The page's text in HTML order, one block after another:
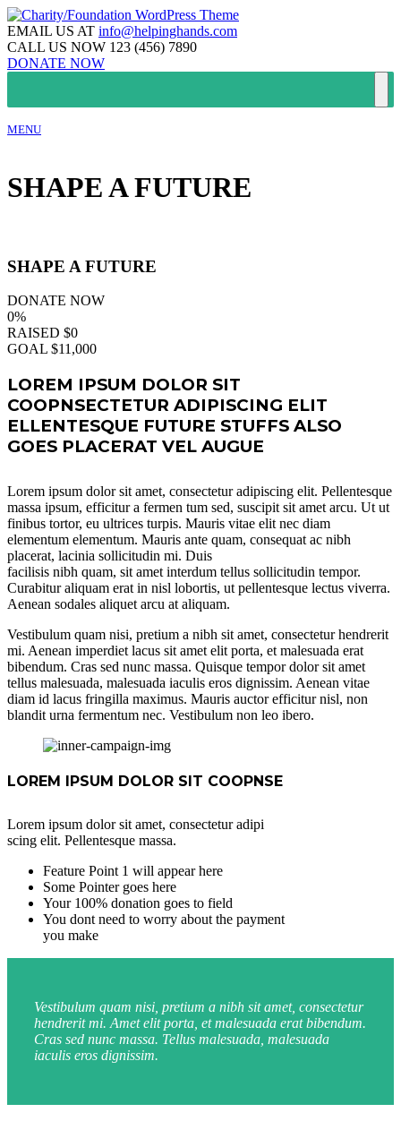
EMAIL US AT info@helpinghands.com
CALL US NOW 123 (456) 7890
DONATE NOW
MENU
SHAPE A FUTURE
SHAPE A FUTURE
DONATE NOW
0%
RAISED $0
GOAL $11,000
LOREM IPSUM DOLOR SIT
COOPNSECTETUR ADIPISCING ELIT
ELLENTESQUE FUTURE STUFFS ALSO
GOES PLACERAT VEL AUGUE
Lorem ipsum dolor sit amet, consectetur adipiscing elit. Pellentesque
massa ipsum, efficitur a fermen tum sed, suscipit sit amet arcu. Ut ut
finibus tortor, eu ultrices turpis. Mauris vitae elit nec diam
elementum elementum. Mauris ante quam, consequat ac nibh
placerat, lacinia sollicitudin mi. Duis
facilisis nibh quam, sit amet interdum tellus sollicitudin tempor.
Curabitur aliquam erat in nisl lobortis, ut pellentesque lectus viverra.
Aenean sodales aliquet arcu at aliquam.
Vestibulum quam nisi, pretium a nibh sit amet, consectetur hendrerit
mi. Aenean imperdiet lacus sit amet elit porta, et malesuada erat
bibendum. Cras sed nunc massa. Quisque tempor dolor sit amet
tellus malesuada, malesuada iaculis eros dignissim. Aenean vitae
diam id lacus fringilla maximus. Mauris auctor efficitur nisl, non
blandit urna fermentum nec. Vestibulum non leo ibero.
LOREM IPSUM DOLOR SIT COOPNSE
Lorem ipsum dolor sit amet, consectetur adipi
scing elit. Pellentesque massa.
Feature Point 1 will appear here
Some Pointer goes here
Your 100% donation goes to field
You dont need to worry about the payment
you make
Vestibulum quam nisi, pretium a nibh sit amet, consectetur
hendrerit mi. Amet elit porta, et malesuada erat bibendum.
Cras sed nunc massa. Tellus malesuada, malesuada
iaculis eros dignissim.